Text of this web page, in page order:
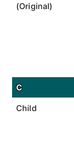
(Original)
C
Child